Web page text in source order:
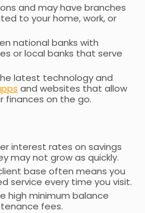
and may have branches
to your home, work, or
national banks with
or local banks that serve
latest technology and
and websites that allow
finances on the go.
interest rates on savings
may not grow as quickly.
base often means you
service every time you visit.
high minimum balance
fees.